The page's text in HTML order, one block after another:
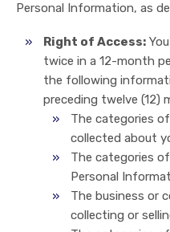
Personal Information, as
Right of Access:
twice in a 12-month
the following
preceding twelve (12)
The categories
collected about
The categories
Personal
The business or
collecting or